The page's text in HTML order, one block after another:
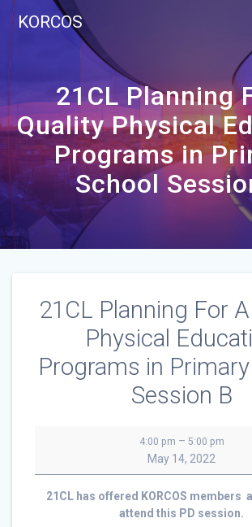
KORCOS
21CL Planning
Quality Physical
Programs in
School
21CL Planning For
Physical
Programs in Primary
Session B
Planning
For
Quality
Physical
4:00 pm – 5:00 pm
May 14, 2022
21CL has offered KORCOS members
attend this PD session.